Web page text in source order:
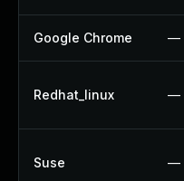
Google Chrome —
Redhat_linux —
Suse —